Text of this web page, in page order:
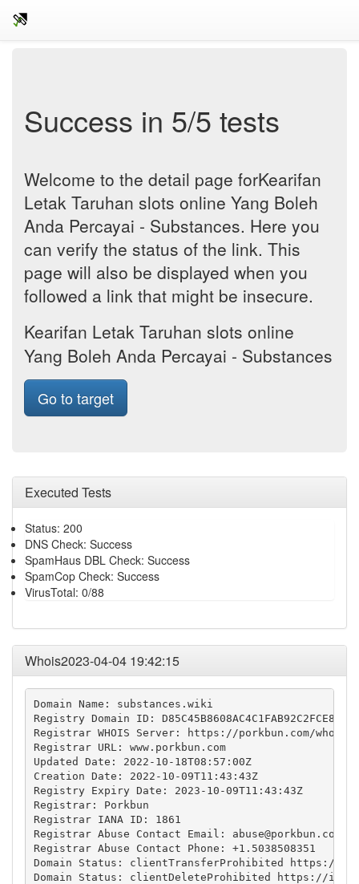
Success in 5/5 tests
Welcome to the detail page forKearifan
Letak Taruhan slots online Yang Boleh
Anda Percayai - Substances. Here you
can verify the status of the link. This
page will also be displayed when you
followed a link that might be insecure.
Kearifan Letak Taruhan slots online
Yang Boleh Anda Percayai - Substances
Go to target
Executed Tests
Status: 200
DNS Check: Success
SpamHaus DBL Check: Success
SpamCop Check: Success
VirusTotal: 0/88
Whois2023-04-04 19:42:15
Domain Name: substances.wiki
Registry Domain ID:
Registrar WHOIS Server: https://porkbun.com/whois
Registrar URL: www.porkbun.com
Updated Date: 2022-10-18T08:57:00Z
Creation Date: 2022-10-09T11:43:43Z
Registry Expiry Date: 2023-10-09T11:43:43Z
Registrar: Porkbun
Registrar IANA ID: 1861
Registrar Abuse Contact Email: abuse@porkbun.com
Registrar Abuse Contact Phone: +1.5038508351
Domain Status: clientTransferProhibited https://
Domain Status: clientDeleteProhibited https://